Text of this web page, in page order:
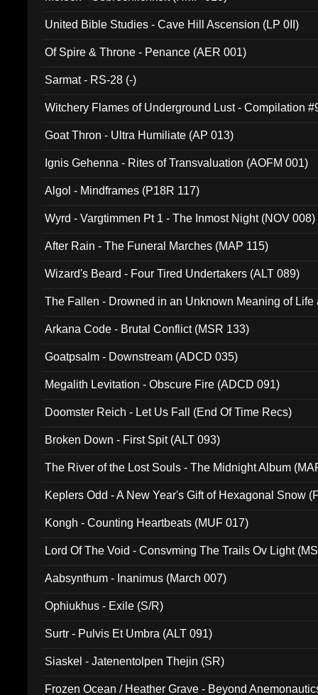
United Bible Studies - Cave Hill Ascension (LP 0II)
Of Spire & Throne - Penance (AER 001)
Sarmat - RS-28 (-)
Witchery Flames of Underground Lust - Compilation
Goat Thron - Ultra Humiliate (AP 013)
Ignis Gehenna - Rites of Transvaluation (AOFM 001)
Algol - Mindframes (P18R 117)
Wyrd - Vargtimmen Pt 1 - The Inmost Night (NOV 008)
After Rain - The Funeral Marches (MAP 115)
Wizard's Beard - Four Tired Undertakers (ALT 089)
The Fallen - Drowned in an Unknown Meaning of Life
Arkana Code - Brutal Conflict (MSR 133)
Goatpsalm - Downstream (ADCD 035)
Megalith Levitation - Obscure Fire (ADCD 091)
Doomster Reich - Let Us Fall (End Of Time Recs)
Broken Down - First Spit (ALT 093)
The River of the Lost Souls - The Midnight Album
Keplers Odd - A New Year's Gift of Hexagonal Snow
Kongh - Counting Heartbeats (MUF 017)
Lord Of The Void - Consvming The Trails Ov Light
Aabsynthum - Inanimus (March 007)
Ophiukhus - Exile (S/R)
Surtr - Pulvis Et Umbra (ALT 091)
Siaskel - Jatenentolpen Thejin (SR)
Frozen Ocean / Heather Grave - Beyond